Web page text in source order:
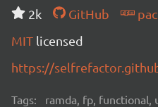
2k
GitHub
MIT licensed
https://
Tags: ramda, fp, functional,